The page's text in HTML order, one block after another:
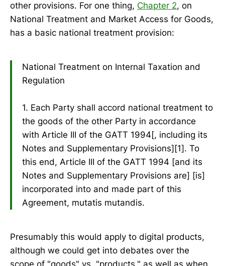
other provisions. For one thing, Chapter 2, on
National Treatment and Market Access for Goods,
has a basic national treatment provision:
National Treatment on Internal Taxation and
Regulation
1. Each Party shall accord national treatment to
the goods of the other Party in accordance
with Article III of the GATT 1994[, including its
Notes and Supplementary Provisions][1]. To
this end, Article III of the GATT 1994 [and its
Notes and Supplementary Provisions are] [is]
incorporated into and made part of this
Agreement, mutatis mutandis.
Presumably this would apply to digital products,
although we could get into debates over the
scope of "goods" vs. "products," as well as when